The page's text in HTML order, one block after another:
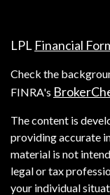
LPL Financial
Check the
FINRA's
The content is
providing accurate
material is not
legal or tax
your individual